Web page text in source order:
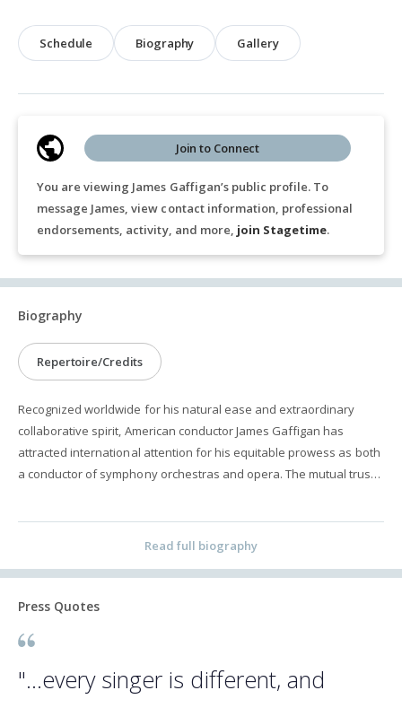
Schedule Biography Gallery
You are viewing James Gaffigan’s public profile. To
message James, view contact information, professional
endorsements, activity, and more, join Stagetime.
Join to Connect
Biography
Repertoire/Credits
Recognized worldwide for his natural ease and extraordinary
collaborative spirit, American conductor James Gaffigan has
attracted international attention for his equitable prowess as both
a conductor of symphony orchestras and opera. The mutual trust
two international opera houses. He is the newly appointed
commences in the 2023/2024 season, and is in his second season
as Music Director of the Palau de les Arts Reina Sofía in Valencia,
as Principal Guest Conductor of both the Netherlands Radio
Philharmonic Orchestra, where he is in his ninth and final season,
and the Trondheim Symphony Orchestra & Opera. He additionally
Read full biography
Press Quotes
"...every singer is different, and